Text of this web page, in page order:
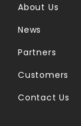
About Us
News
Partners
Customers
Contact Us